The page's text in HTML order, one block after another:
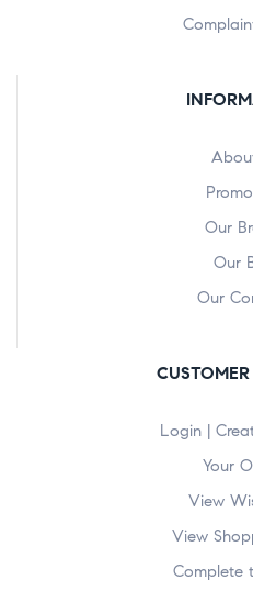
Our
Our
Our
Login |
Your
View
View
Complete